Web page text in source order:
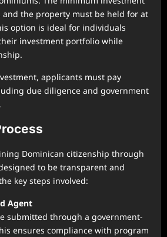
and the property must be held for at
option is ideal for individuals
investment portfolio while
applicants must pay
due diligence and government
Dominican citizenship through
to be transparent and
key steps involved:
Agent
submitted through a government-
ensures compliance with program